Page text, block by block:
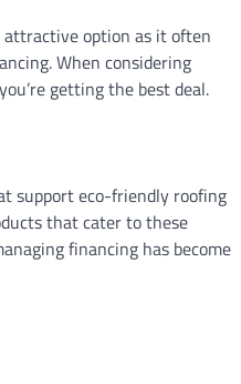
attractive option as it often
When considering
getting the best deal.
support eco-friendly roofing
that cater to these
financing has become